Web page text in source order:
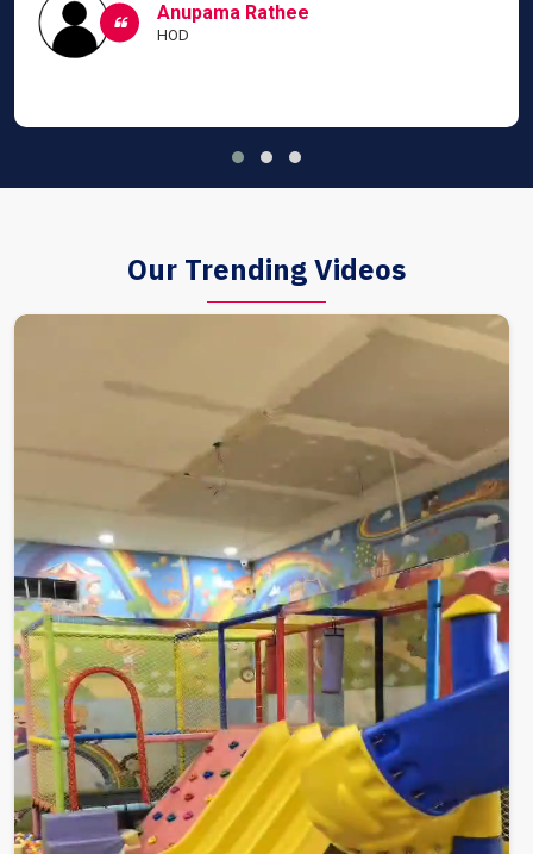
Anupama Rathee
HOD
Our Trending Videos